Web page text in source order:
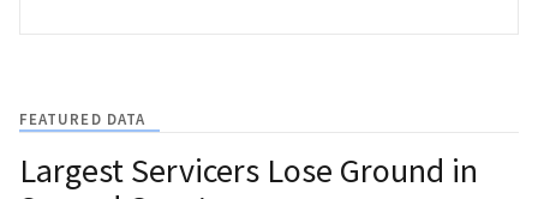
FEATURED DATA
Largest Servicers Lose Ground in